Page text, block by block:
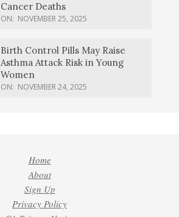
Cancer Deaths
ON: NOVEMBER 25, 2025
Birth Control Pills May Raise
Asthma Attack Risk in Young
Women
ON: NOVEMBER 24, 2025
Home
About
Sign Up
Privacy Policy